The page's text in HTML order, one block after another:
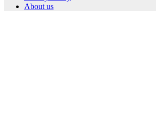
About us